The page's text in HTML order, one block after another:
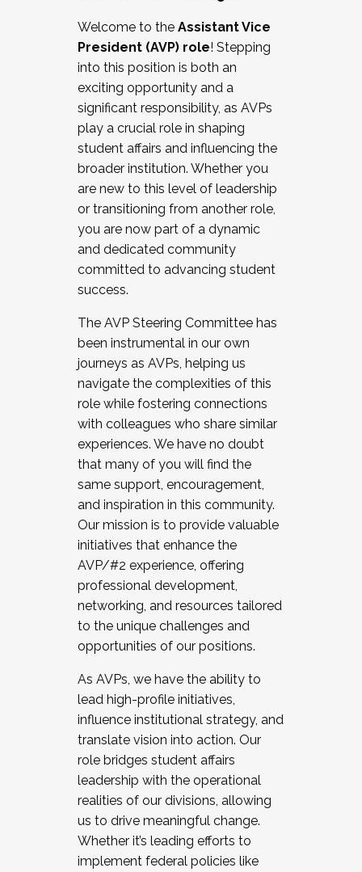
Working and operating with labor
relations/collective bargaining
Collaborating with academic affairs
Navigating politics
New laws and policies
Mental health of students/staff
...And much more.
JOIN A COHORT: We are now recruiting for
the Fall 2025 Cohort . Interested in joining a
cohort and/or becoming a Cohort
Facilitator complete the application by
December 5, 2025.
Welcome to the Assistant Vice
President (AVP) role! Stepping
into this position is both an
exciting opportunity and a
significant responsibility, as AVPs
play a crucial role in shaping
student affairs and influencing the
broader institution. Whether you
are new to this level of leadership
or transitioning from another role,
you are now part of a dynamic
and dedicated community
committed to advancing student
success.
The AVP Steering Committee has
been instrumental in our own
journeys as AVPs, helping us
navigate the complexities of this
role while fostering connections
with colleagues who share similar
experiences. We have no doubt
that many of you will find the
same support, encouragement,
and inspiration in this community.
Our mission is to provide valuable
initiatives that enhance the
AVP/#2 experience, offering
professional development,
networking, and resources tailored
to the unique challenges and
opportunities of our positions.
As AVPs, we have the ability to
lead high-profile initiatives,
influence institutional strategy, and
translate vision into action. Our
role bridges student affairs
leadership with the operational
realities of our divisions, allowing
us to drive meaningful change.
Whether it’s leading efforts to
implement federal policies like